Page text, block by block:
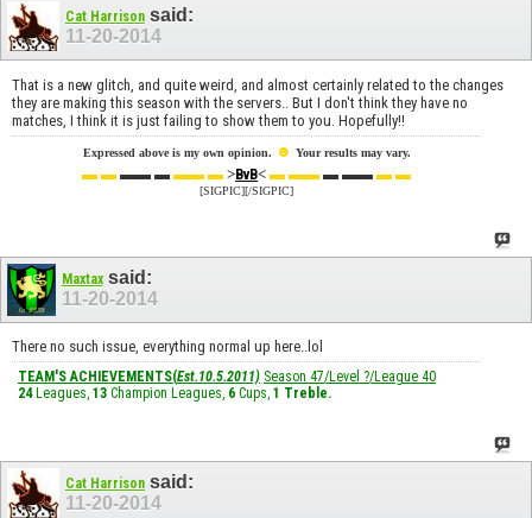
Cat Harrison said:
11-20-2014
That is a new glitch, and quite weird, and almost certainly related to the changes
they are making this season with the servers.. But I don't think they have no
matches, I think it is just failing to show them to you. Hopefully!!
Expressed above is my own opinion. ☻ Your results may vary.
▬ ▬▬▬ ▬▬▬ ▬>BvB< ▬ ▬▬▬ ▬▬▬ ▬
[SIGPIC][/SIGPIC]
Maxtaxsaid:
11-20-2014
There no such issue, everything normal up here..lol
TEAM'S ACHIEVEMENTS(Est.10.5.2011) Season 47/Level ?/League 40
24 Leagues, 13 Champion Leagues, 6 Cups, 1 Treble.
Cat Harrison said:
11-20-2014